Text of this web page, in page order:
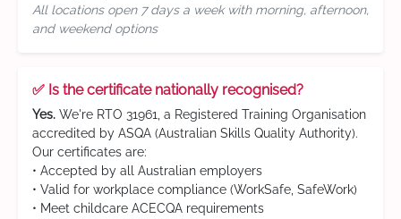
All locations open 7 days a week with morning, afternoon,
and weekend options
✅ Is the certificate nationally recognised?
Yes. We're RTO 31961, a Registered Training Organisation
accredited by ASQA (Australian Skills Quality Authority).
Our certificates are:
• Accepted by all Australian employers
• Valid for workplace compliance (WorkSafe, SafeWork)
• Meet childcare ACECQA requirements